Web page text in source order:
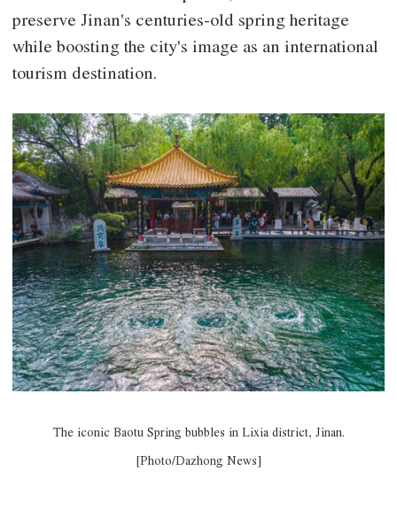
preserve Jinan's centuries-old spring heritage
while boosting the city's image as an international
tourism destination.
The iconic Baotu Spring bubbles in Lixia district, Jinan.
[Photo/Dazhong News]